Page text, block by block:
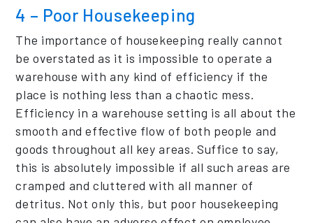
4 – Poor Housekeeping
The importance of housekeeping really cannot
be overstated as it is impossible to operate a
warehouse with any kind of efficiency if the
place is nothing less than a chaotic mess.
Efficiency in a warehouse setting is all about the
smooth and effective flow of both people and
goods throughout all key areas. Suffice to say,
this is absolutely impossible if all such areas are
cramped and cluttered with all manner of
detritus. Not only this, but poor housekeeping